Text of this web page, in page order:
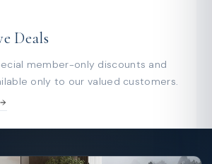
Deals
member-only discounts and
only to our valued customers.